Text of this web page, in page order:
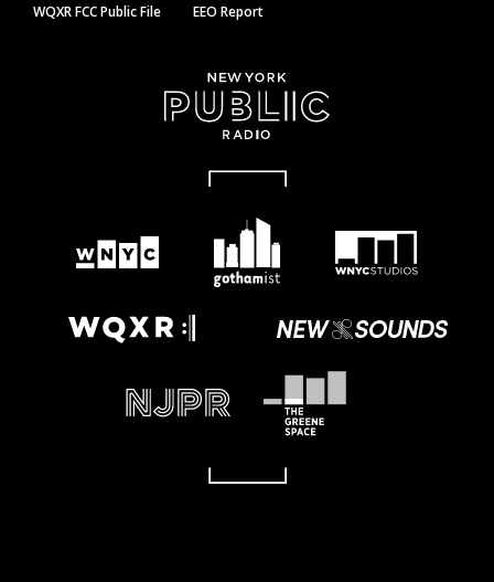
WQXR FCC Public File EEO Report